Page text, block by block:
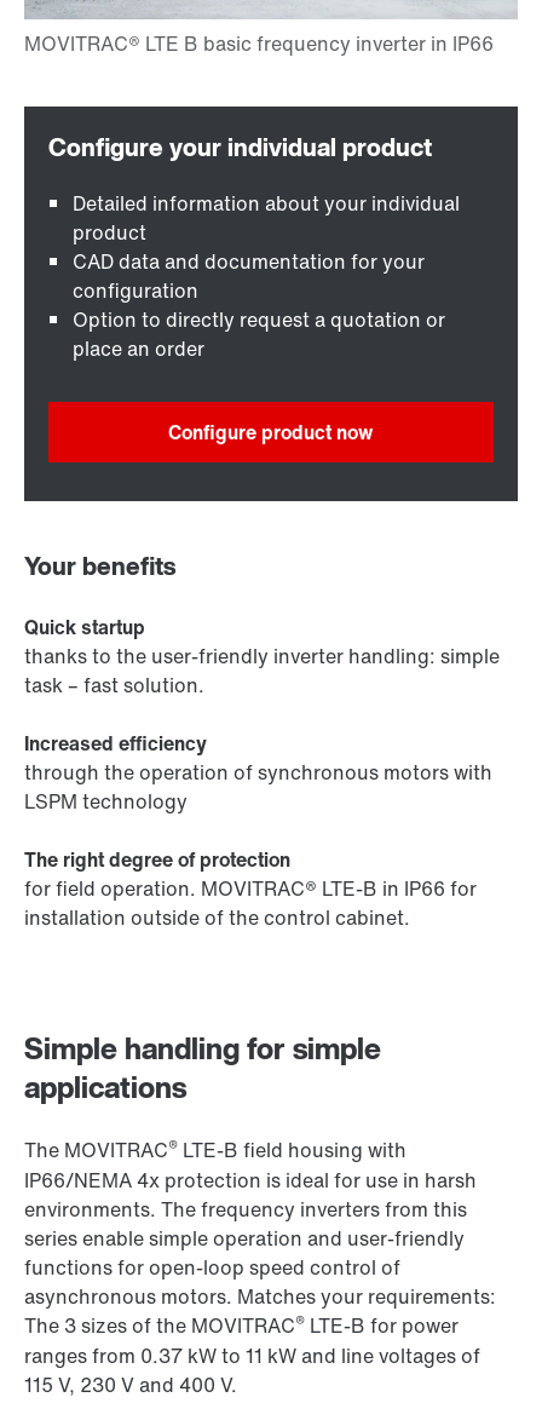
Simple handling for simple
applications
The MOVITRAC® LTE-B field housing with
IP66/NEMA 4x protection is ideal for use in harsh
environments. The frequency inverters from this
series enable simple operation and user-friendly
functions for open-loop speed control of
asynchronous motors. Matches your requirements:
The 3 sizes of the MOVITRAC® LTE-B for power
ranges from 0.37 kW to 11 kW and line voltages of
115 V, 230 V and 400 V.
Detailed information about your individual
product
CAD data and documentation for your
configuration
Option to directly request a quotation or
place an order
Configure product now
Your benefits
Quick startup
thanks to the user-friendly inverter handling: simple
task – fast solution.
Increased efficiency
through the operation of synchronous motors with
LSPM technology
The right degree of protection
for field operation. MOVITRAC® LTE-B in IP66 for
installation outside of the control cabinet.